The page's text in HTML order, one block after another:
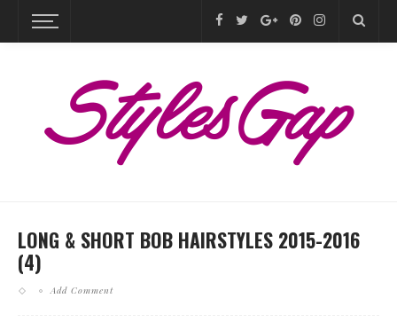
LONG & SHORT BOB HAIRSTYLES 2015-2016
(4)
Add Comment